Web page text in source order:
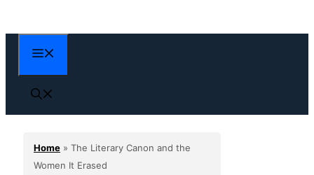
to
content
Home » The Literary Canon and the
Women It Erased